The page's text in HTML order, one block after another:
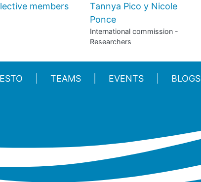
members
Tannya Pico y Nicole
Ponce
International commission -
Researchers
TEAMS EVENTS BLOGS